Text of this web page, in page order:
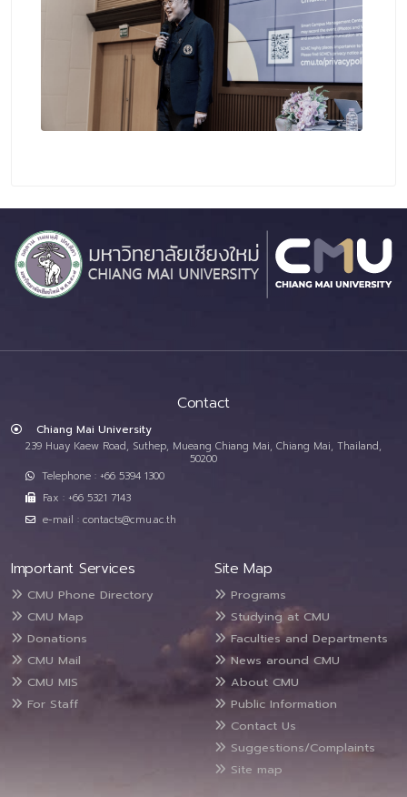
Contact
Chiang Mai University
239 Huay Kaew Road, Suthep, Mueang Chiang Mai, Chiang Mai, Thailand,
50200
Telephone : +66 5394 1300
Fax : +66 5321 7143
e-mail : contacts@cmu.ac.th
Important Services
CMU Phone Directory
CMU Map
Donations
CMU Mail
CMU MIS
For Staff
Site Map
Programs
Studying at CMU
Faculties and Departments
News around CMU
About CMU
Public Information
Contact Us
Suggestions/Complaints
Site map